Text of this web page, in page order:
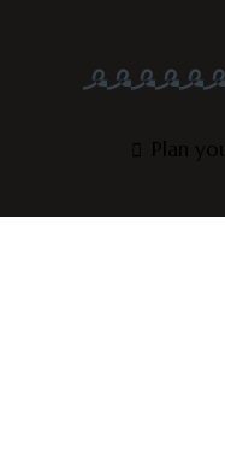
Plan